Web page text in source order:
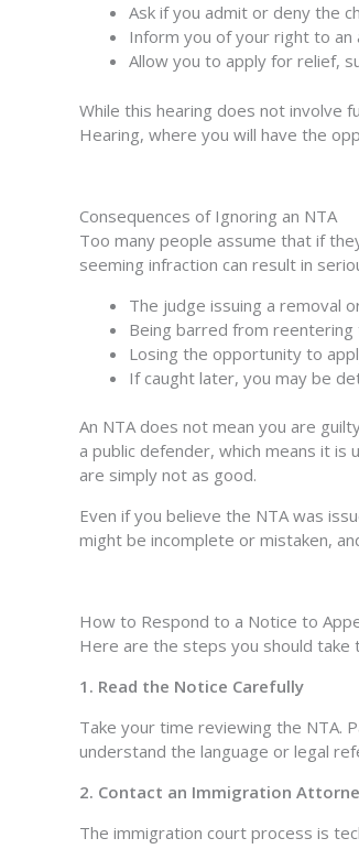
Ask if you admit or deny the
Inform you of your right to an
Allow you to apply for relief,
While this hearing does not involve
Hearing, where you will have the
Consequences of Ignoring an NTA
Too many people assume that if
seeming infraction can result in
The judge issuing a removal
Being barred from reentering
Losing the opportunity to
If caught later, you may be
An NTA does not mean you are
a public defender, which means it
are simply not as good.
Even if you believe the NTA was
might be incomplete or mistaken,
How to Respond to a Notice to
Here are the steps you should
1. Read the Notice Carefully
Take your time reviewing the NTA.
understand the language or legal
2. Contact an Immigration
The immigration court process is